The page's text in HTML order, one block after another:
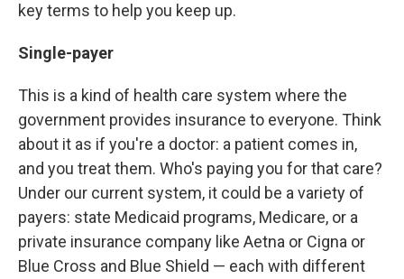
key terms to help you keep up.
Single-payer
This is a kind of health care system where the
government provides insurance to everyone. Think
about it as if you're a doctor: a patient comes in,
and you treat them. Who's paying you for that care?
Under our current system, it could be a variety of
payers: state Medicaid programs, Medicare, or a
private insurance company like Aetna or Cigna or
Blue Cross and Blue Shield — each with different